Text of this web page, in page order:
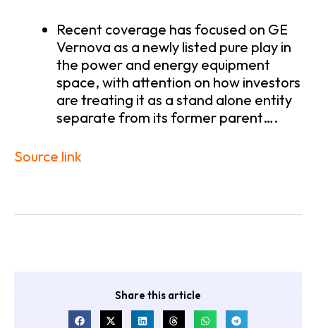
Recent coverage has focused on GE
Vernova as a newly listed pure play in
the power and energy equipment
space, with attention on how investors
are treating it as a stand alone entity
separate from its former parent….
Source link
Share this article